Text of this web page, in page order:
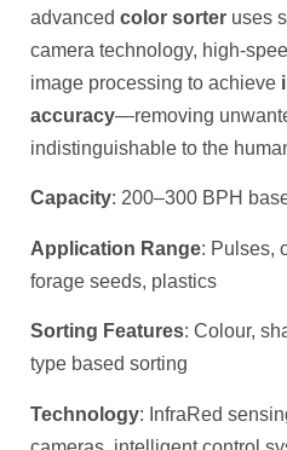
advanced color sorter uses
camera technology, high-
image processing to achieve
accuracy—removing
indistinguishable to the
Capacity: 200–300 BPH
Application Range: Pulses,
forage seeds, plastics
Sorting Features: Colour,
type based sorting
Technology: InfraRed